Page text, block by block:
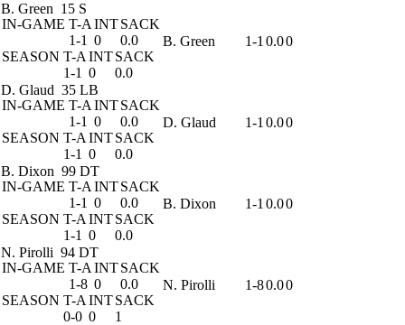
B. Green 15 S
IN-GAME T-A INTSACK
1-1 0
0.0
SEASON T-A INTSACK
1-1 0 0.0
B. Green 1-1 0.00
D. Glaud 35 LB
IN-GAME T-A INTSACK
1-1 0
0.0
SEASON T-A INTSACK
1-1 0 0.0
D. Glaud 1-1 0.00
B. Dixon 99 DT
IN-GAME T-A INTSACK
1-1 0
0.0
SEASON T-A INTSACK
1-1 0 0.0
B. Dixon 1-1 0.00
N. Pirolli 94 DT
IN-GAME T-A INTSACK
1-8 0
0.0
SEASON T-A INTSACK
0-0 0 1
N. Pirolli 1-80.00